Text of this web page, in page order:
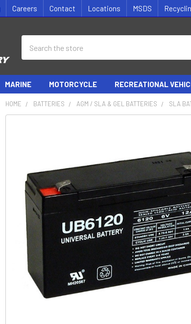
Careers Contact Locations MSDS
MARINE MOTORCYCLE RECREATIONAL
HOME BATTERIES AGM / SLA & GEL BATTERIES SLA